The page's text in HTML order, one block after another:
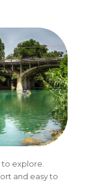
explore.
and easy to